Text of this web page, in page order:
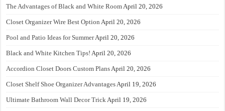
The Advantages of Black and White RoomApril 20, 2026
Closet Organizer Wire Best Option April 20, 2026
Pool and Patio Ideas for SummerApril 20, 2026
Black and White Kitchen Tips! April 20, 2026
Accordion Closet Doors Custom PlansApril 20, 2026
Closet Shelf Shoe Organizer AdvantagesApril 19, 2026
Ultimate Bathroom Wall Decor TrickApril 19, 2026